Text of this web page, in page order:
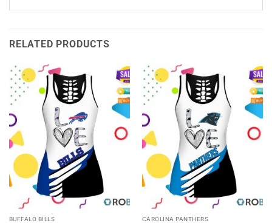
RELATED PRODUCTS
BUFFALO BILLS CAROLINA PANTHERS